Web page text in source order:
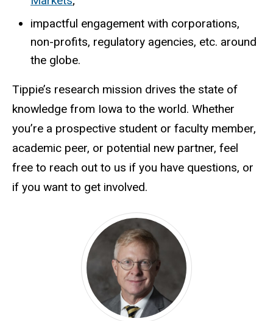
impactful engagement with corporations,
non-profits, regulatory agencies, etc. around
the globe.
Tippie’s research mission drives the state of
knowledge from Iowa to the world. Whether
you’re a prospective student or faculty member,
academic peer, or potential new partner, feel
free to reach out to us if you have questions, or
if you want to get involved.